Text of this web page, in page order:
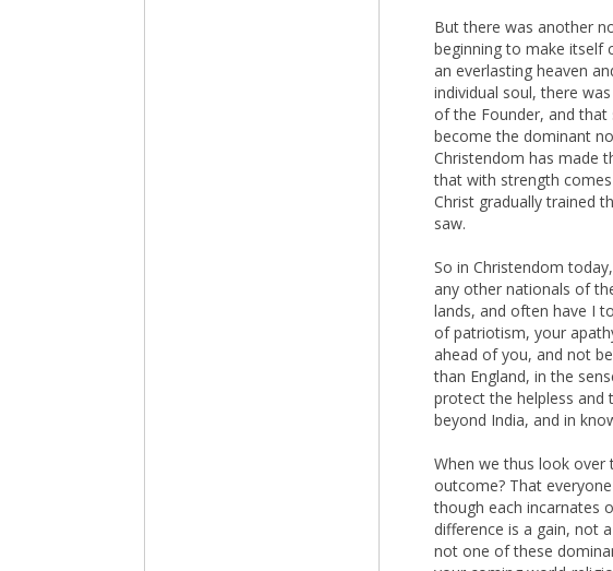
But there was another
beginning to make itself
an everlasting heaven
individual soul, there
of the Founder, and
become the dominant
Christendom has made
that with strength
Christ gradually trained
saw.
So in Christendom
any other nationals of
lands, and often have I
of patriotism, your
ahead of you, and not
than England, in the
protect the helpless and
beyond India, and in
When we thus look over
outcome? That
though each incarnates
difference is a gain, not
not one of these